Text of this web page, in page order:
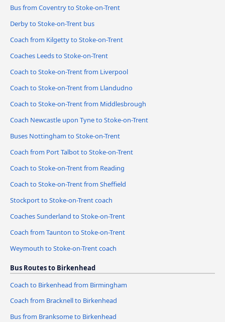
Bus from Coventry to Stoke-on-Trent
Derby to Stoke-on-Trent bus
Coach from Kilgetty to Stoke-on-Trent
Coaches Leeds to Stoke-on-Trent
Coach to Stoke-on-Trent from Liverpool
Coach to Stoke-on-Trent from Llandudno
Coach to Stoke-on-Trent from Middlesbrough
Coach Newcastle upon Tyne to Stoke-on-Trent
Buses Nottingham to Stoke-on-Trent
Coach from Port Talbot to Stoke-on-Trent
Coach to Stoke-on-Trent from Reading
Coach to Stoke-on-Trent from Sheffield
Stockport to Stoke-on-Trent coach
Coaches Sunderland to Stoke-on-Trent
Coach from Taunton to Stoke-on-Trent
Weymouth to Stoke-on-Trent coach
Bus Routes to Birkenhead
Coach to Birkenhead from Birmingham
Coach from Bracknell to Birkenhead
Bus from Branksome to Birkenhead